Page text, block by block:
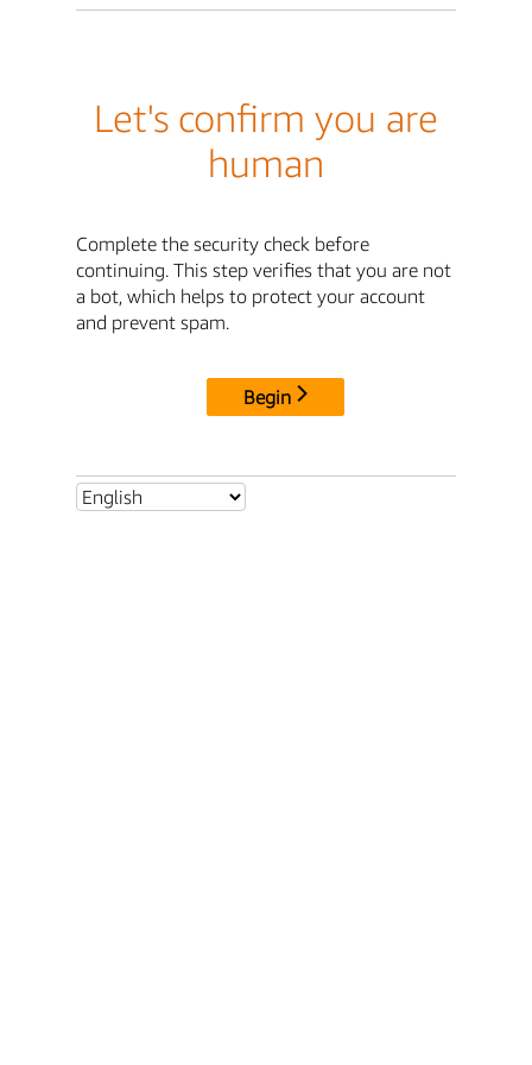
Let's confirm you are
human
Complete the security check before
continuing. This step verifies that you are not
a bot, which helps to protect your account
and prevent spam.
Begin